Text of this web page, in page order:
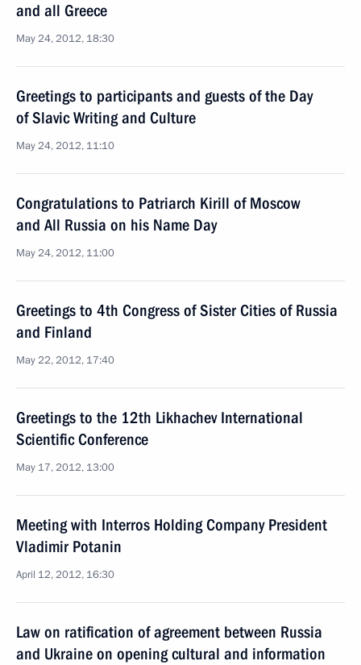
and all Greece
May 24, 2012, 18:30
Greetings to participants and guests of the Day
of Slavic Writing and Culture
May 24, 2012, 11:10
Congratulations to Patriarch Kirill of Moscow
and All Russia on his Name Day
May 24, 2012, 11:00
Greetings to 4th Congress of Sister Cities of Russia
and Finland
May 22, 2012, 17:40
Greetings to the 12th Likhachev International
Scientific Conference
May 17, 2012, 13:00
Meeting with Interros Holding Company President
Vladimir Potanin
April 12, 2012, 16:30
Law on ratification of agreement between Russia
and Ukraine on opening cultural and information